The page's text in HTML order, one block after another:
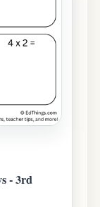
- 3rd